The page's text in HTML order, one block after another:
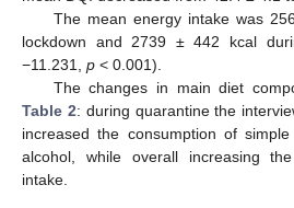
The mean energy intake was
lockdown and 2739 ± 442 kcal
−11.231, p < 0.001).
The changes in main diet
Table 2: during quarantine the
increased the consumption of
alcohol, while overall increasing
intake.